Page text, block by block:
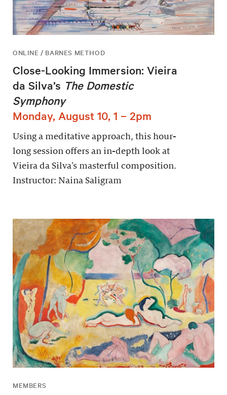
ONLINE / BARNES METHOD
Close-Looking Immersion: Vieira
da Silva’s The Domestic
Symphony
Monday, August 10, 1 – 2pm
Using a meditative approach, this hour-
long session offers an in-depth look at
Vieira da Silva’s masterful composition.
Instructor: Naina Saligram
MEMBERS